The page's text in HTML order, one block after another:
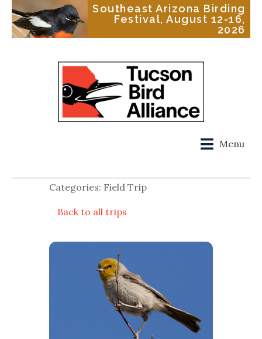
Southeast Arizona Birding
Festival, August 12-16,
2026
Menu
Categories: Field Trip
Back to all trips